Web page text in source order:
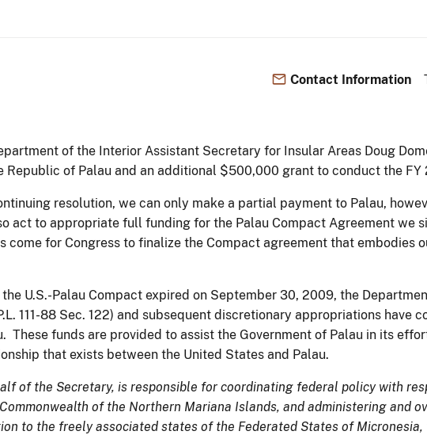
Contact Information
of the Interior Assistant Secretary for Insular Areas Doug
of Palau and an additional $500,000 grant to conduct the FY
resolution, we can only make a partial payment to Palau,
act to appropriate full funding for the Palau Compact Agreement we
come for Congress to finalize the Compact agreement that embodies
U.S.-Palau Compact expired on September 30, 2009, the
111-88 Sec. 122) and subsequent discretionary appropriations have
These funds are provided to assist the Government of Palau in its
that exists between the United States and Palau.
of the Secretary, is responsible for coordinating federal policy with
of the Northern Mariana Islands, and administering and
to the freely associated states of the Federated States of